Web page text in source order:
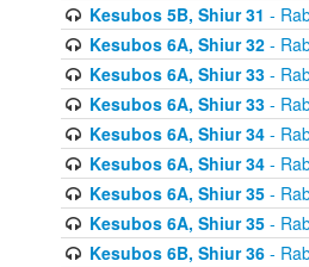
Kesubos 5B, Shiur 31 -
Kesubos 6A, Shiur 32-
Kesubos 6A, Shiur 33-
Kesubos 6A, Shiur 33-
Kesubos 6A, Shiur 34-
Kesubos 6A, Shiur 34-
Kesubos 6A, Shiur 35-
Kesubos 6A, Shiur 35-
Kesubos 6B, Shiur 36-